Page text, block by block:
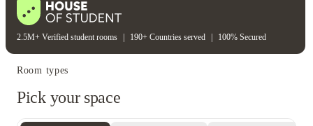
2.5M+ Verified student rooms | 190+ Countries served | 100% Secured
Room types
Pick your space